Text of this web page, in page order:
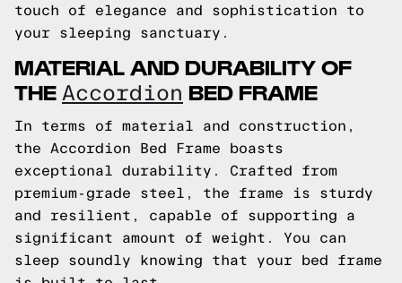
touch of elegance and sophistication to
your sleeping sanctuary.
MATERIAL AND DURABILITY OF
THE Accordion BED FRAME
In terms of material and construction,
the Accordion Bed Frame boasts
exceptional durability. Crafted from
premium-grade steel, the frame is sturdy
and resilient, capable of supporting a
significant amount of weight. You can
sleep soundly knowing that your bed frame